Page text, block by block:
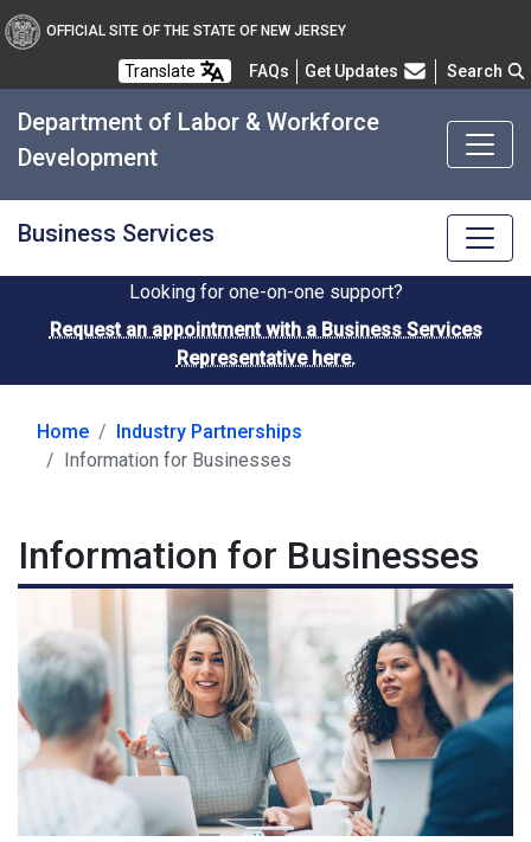
OFFICIAL SITE OF THE STATE OF NEW JERSEY
Translate FAQsFrequently Asked Questions
Get Updates Search
Department of Labor & Workforce
Development
Business Services
Looking for one-on-one support?
Request an appointment with a Business Services
Representative here.
Home
Industry Partnerships
Information for Businesses
Information for Businesses